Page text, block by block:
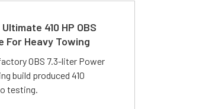
410 HP OBS
For Heavy Towing
OBS 7.3-liter Power
build produced 410
testing.